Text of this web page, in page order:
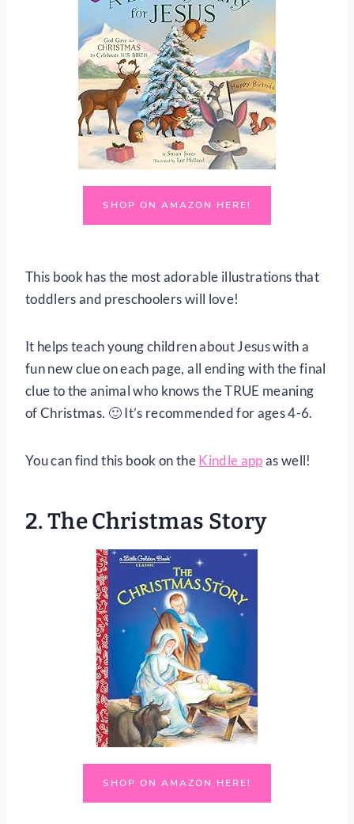
SHOP ON AMAZON HERE!
This book has the most adorable illustrations that
toddlers and preschoolers will love!
It helps teach young children about Jesus with a
fun new clue on each page, all ending with the final
clue to the animal who knows the TRUE meaning
of Christmas. 🙂 It’s recommended for ages 4-6.
You can find this book on theKindle appas well!
2.The Christmas Story
SHOP ON AMAZON HERE!